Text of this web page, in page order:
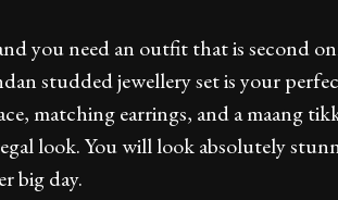
you need an outfit that is second
studded jewellery set is your
matching earrings, and a maang
look. You will look absolutely
big day.